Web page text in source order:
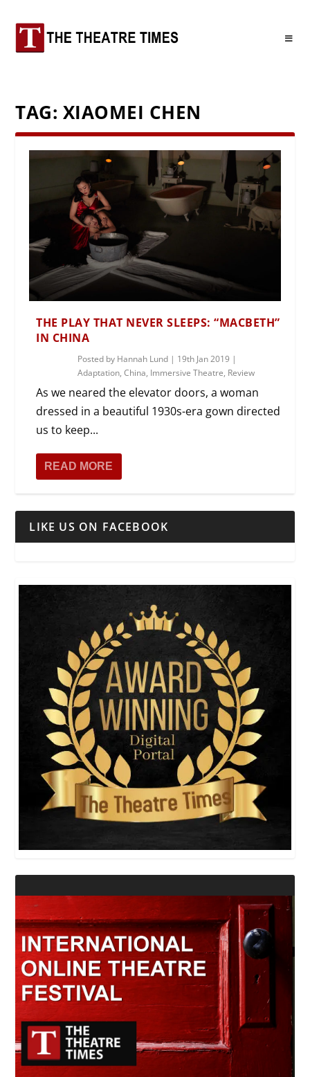
TAG: XIAOMEI CHEN
THE PLAY THAT NEVER SLEEPS: “MACBETH”
IN CHINA
Posted by Hannah Lund | 19th Jan 2019 |
Adaptation,China, Immersive Theatre, Review
As we neared the elevator doors, a woman
dressed in a beautiful 1930s-era gown directed
us to keep...
READ MORE
LIKE US ON FACEBOOK